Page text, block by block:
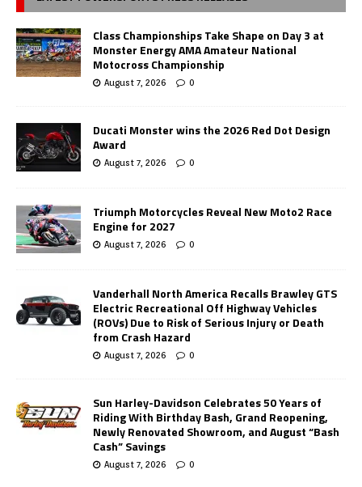
Class Championships Take Shape on Day 3 at
Monster Energy AMA Amateur National
Motocross Championship
August 7, 2026 0
Ducati Monster wins the 2026 Red Dot Design
Award
August 7, 2026 0
Triumph Motorcycles Reveal New Moto2 Race
Engine for 2027
August 7, 2026 0
Vanderhall North America Recalls Brawley GTS
Electric Recreational Off Highway Vehicles
(ROVs) Due to Risk of Serious Injury or Death
from Crash Hazard
August 7, 2026 0
Sun Harley-Davidson Celebrates 50 Years of
Riding With Birthday Bash, Grand Reopening,
Newly Renovated Showroom, and August “Bash
Cash” Savings
August 7, 2026 0